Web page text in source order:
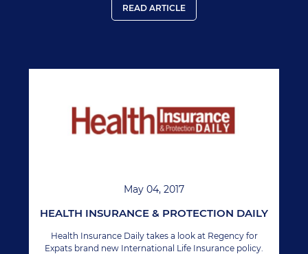
READ ARTICLE
May 04, 2017
HEALTH INSURANCE & PROTECTION DAILY
Health Insurance Daily takes a look at Regency for
Expats brand new International Life Insurance policy.